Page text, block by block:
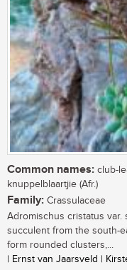
Common names: club-
knuppelblaartjie (Afr.)
Family: Crassulaceae
Adromischus cristatus
succulent from the south-
form rounded clusters,...
| Ernst van Jaarsveld |